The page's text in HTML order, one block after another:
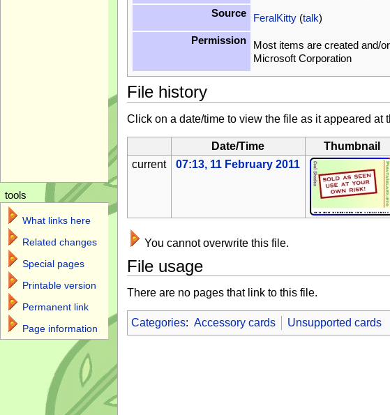
Source
FeralKitty(talk)
Permission
Most items are created and/
Microsoft Corporation
File history
Click on a date/time to view the file as it appeared at
Date/Time Thumbnail
current
07:13, 11 February 2011
You cannot overwrite this file.
File usage
There are no pages that link to this file.
Categories: Accessory cards Unsupported cards
tools
What links here
Related changes
Special pages
Printable version
Permanent link
Page information